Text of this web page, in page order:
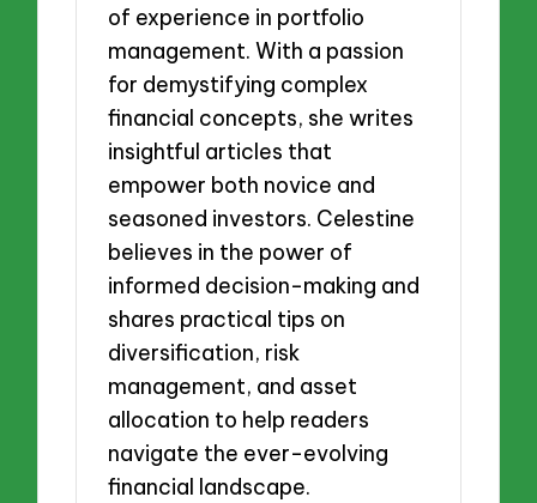
of experience in portfolio
management. With a passion
for demystifying complex
financial concepts, she writes
insightful articles that
empower both novice and
seasoned investors. Celestine
believes in the power of
informed decision-making and
shares practical tips on
diversification, risk
management, and asset
allocation to help readers
navigate the ever-evolving
financial landscape.